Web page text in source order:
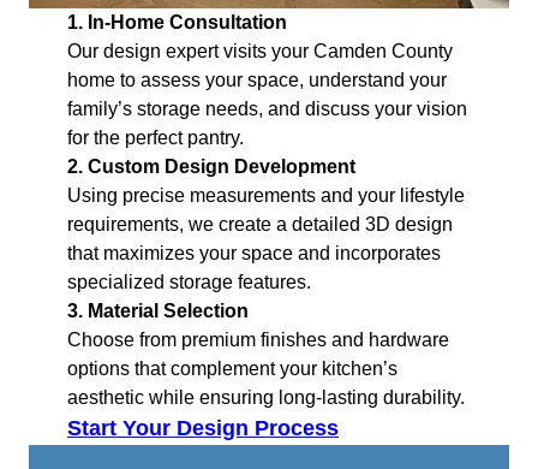
1. In-Home Consultation
Our design expert visits your Camden County
home to assess your space, understand your
family’s storage needs, and discuss your vision
for the perfect pantry.
2. Custom Design Development
Using precise measurements and your lifestyle
requirements, we create a detailed 3D design
that maximizes your space and incorporates
specialized storage features.
3. Material Selection
Choose from premium finishes and hardware
options that complement your kitchen’s
aesthetic while ensuring long-lasting durability.
Start Your Design Process